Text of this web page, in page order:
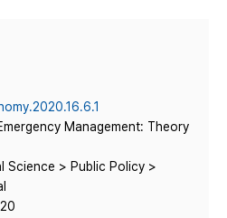
Management: Theory
Science > Public Policy >